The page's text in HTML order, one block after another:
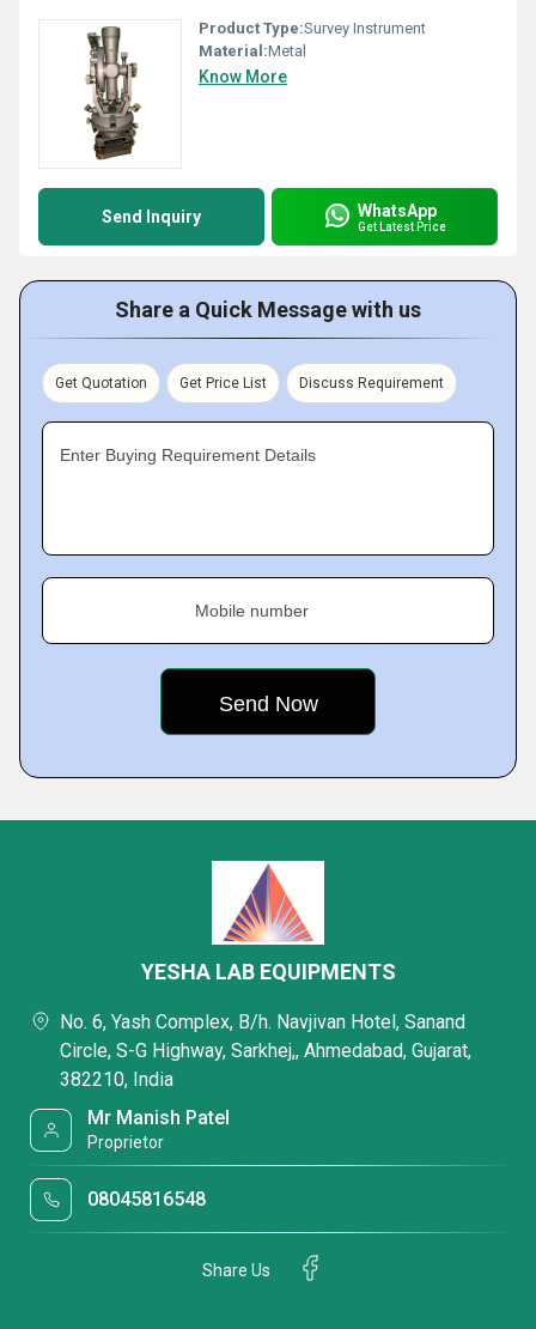
Product Type:Survey Instrument
Material:Metal
Know More
Send Inquiry WhatsApp
Get Latest Price
Share a Quick Message with us
Get Quotation Get Price List Discuss Requirement
Enter Buying Requirement Details
Mobile number
YESHA LAB EQUIPMENTS
No. 6, Yash Complex, B/h. Navjivan Hotel, Sanand
Circle, S-G Highway, Sarkhej,, Ahmedabad, Gujarat,
382210, India
Mr Manish Patel
Proprietor
08045816548
Share Us